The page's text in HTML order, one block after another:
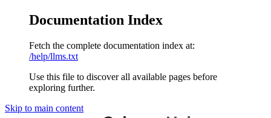
Documentation Index
Fetch the complete documentation index at:
/help/llms.txt
Use this file to discover all available pages before
exploring further.
Skip to main content